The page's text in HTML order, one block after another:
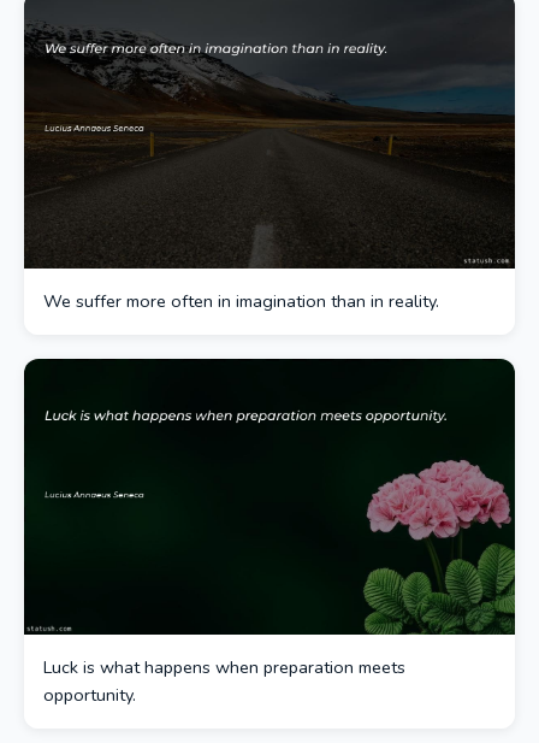
We suffer more often in imagination than in reality.
Luck is what happens when preparation meets
opportunity.